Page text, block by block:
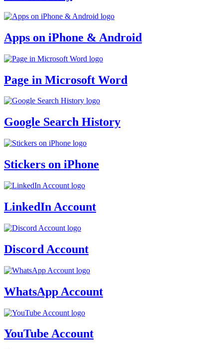
Apps on iPhone & Android
Page in Microsoft Word
Google Search History
Stickers on iPhone
LinkedIn Account
Discord Account
WhatsApp Account
YouTube Account